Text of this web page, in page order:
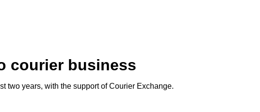
courier business
two years, with the support of Courier Exchange.